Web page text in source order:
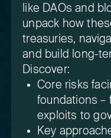
like DAOs and
unpack how
treasuries,
and build long-
Discover:
Core risks
foundations –
exploits to
Key